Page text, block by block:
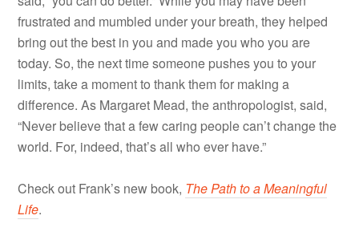
frustrated and mumbled under your breath, they helped
bring out the best in you and made you who you are
today. So, the next time someone pushes you to your
limits, take a moment to thank them for making a
difference. As Margaret Mead, the anthropologist, said,
“Never believe that a few caring people can’t change the
world. For, indeed, that’s all who ever have.”
Check out Frank’s new book, The Path to a Meaningful
Life.